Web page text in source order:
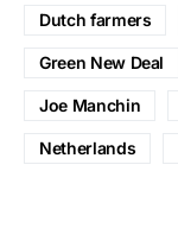
Dutch farmers
Green New Deal
Joe Manchin
Netherlands